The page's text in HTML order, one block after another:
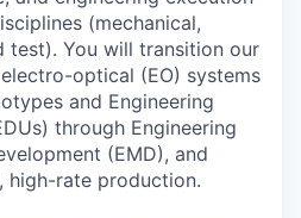
(mechanical,
test). You will transition our
optical (EO) systems
and Engineering
through Engineering
(EMD), and
high-rate production.